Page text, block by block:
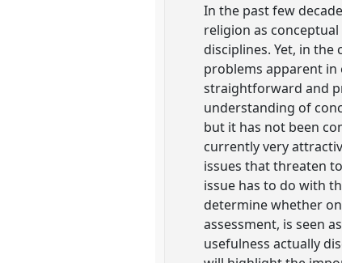
In the past few
religion as
disciplines. Yet, in
problems apparent
straightforward and
understanding of
but it has not been
currently very
issues that threaten
issue has to do with
determine whether
assessment, is seen
usefulness actually